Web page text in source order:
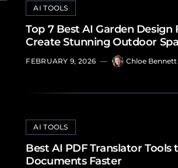
AI TOOLS
Top 7 Best AI Garden Design
Create Stunning Outdoor
FEBRUARY 9, 2026 — Chloe Bennett
AI TOOLS
Best AI PDF Translator Tools
Documents Faster